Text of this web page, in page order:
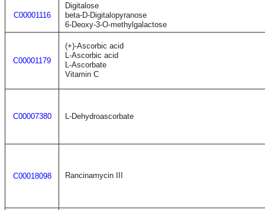
C00001116
Digitalose
beta-D-Digitalopyranose
6-Deoxy-3-O-methylgalactose
C00001179
(+)-Ascorbic acid
L-Ascorbic acid
L-Ascorbate
Vitamin C
C00007380 L-Dehydroascorbate
C00018098 Rancinamycin III